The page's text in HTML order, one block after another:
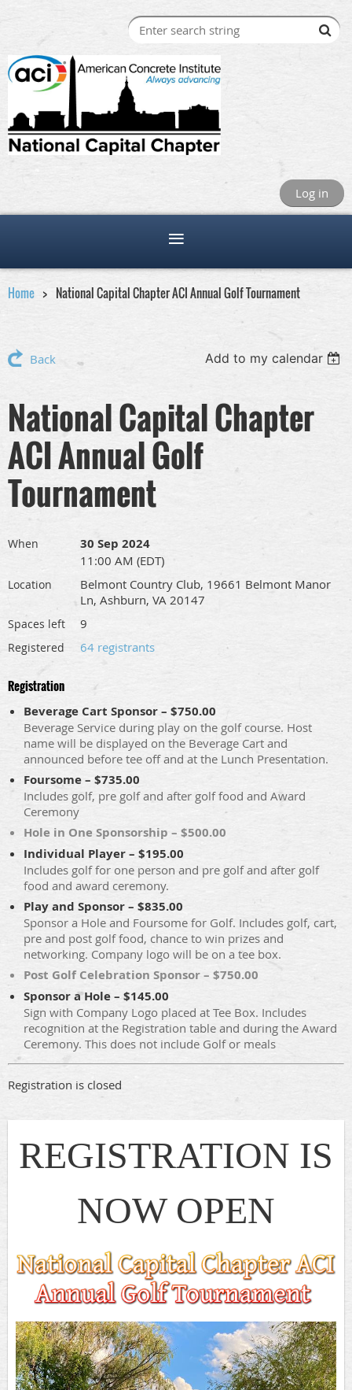
Log in
Home National Capital Chapter ACI Annual Golf Tournament
Back Add to my calendar
National Capital Chapter
ACI Annual Golf
Tournament
When 30 Sep 2024
11:00 AM (EDT)
Location
Belmont Country Club, 19661 Belmont Manor
Ln, Ashburn, VA 20147
Spaces left 9
Registered 64 registrants
Registration
Beverage Cart Sponsor – $750.00
Beverage Service during play on the golf course. Host
name will be displayed on the Beverage Cart and
announced before tee off and at the Lunch Presentation.
Foursome – $735.00
Includes golf, pre golf and after golf food and Award
Ceremony
Hole in One Sponsorship – $500.00
Individual Player – $195.00
Includes golf for one person and pre golf and after golf
food and award ceremony.
Play and Sponsor – $835.00
Sponsor a Hole and Foursome for Golf. Includes golf, cart,
pre and post golf food, chance to win prizes and
networking. Company logo will be on a tee box.
Post Golf Celebration Sponsor – $750.00
Sponsor a Hole – $145.00
Sign with Company Logo placed at Tee Box. Includes
recognition at the Registration table and during the Award
Ceremony. This does not include Golf or meals
Registration is closed
REGISTRATION IS
NOW OPEN